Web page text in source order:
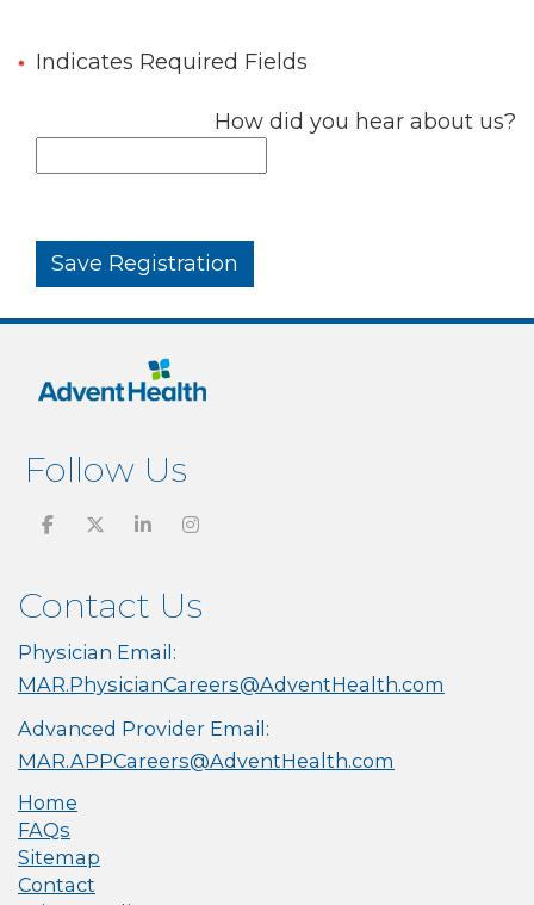
Indicates Required Fields
How did you hear about us?
Follow Us
Contact Us
Physician Email:
MAR.PhysicianCareers@AdventHealth.com
Advanced Provider Email:
MAR.APPCareers@AdventHealth.com
Home
FAQs
Sitemap
Contact